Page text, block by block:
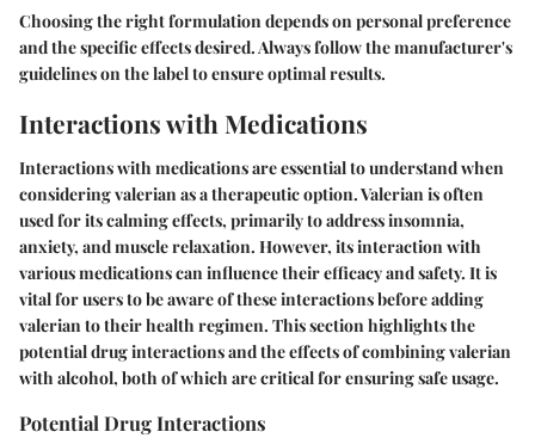
Choosing the right formulation depends on personal preference
and the specific effects desired. Always follow the manufacturer's
guidelines on the label to ensure optimal results.
Interactions with Medications
Interactions with medications are essential to understand when
considering valerian as a therapeutic option. Valerian is often
used for its calming effects, primarily to address insomnia,
anxiety, and muscle relaxation. However, its interaction with
various medications can influence their efficacy and safety. It is
vital for users to be aware of these interactions before adding
valerian to their health regimen. This section highlights the
potential drug interactions and the effects of combining valerian
with alcohol, both of which are critical for ensuring safe usage.
Potential Drug Interactions